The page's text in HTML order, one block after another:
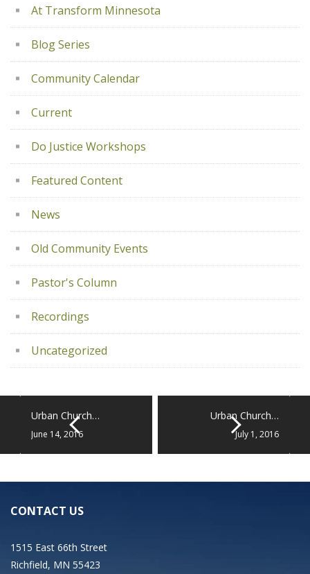
At Transform Minnesota
Blog Series
Community Calendar
Current
Do Justice Workshops
Featured Content
News
Old Community Events
Pastor's Column
Recordings
Uncategorized
Urban Church…
June 14, 2016
Urban Church…
July 1, 2016
CONTACT US
1515 East 66th Street
Richfield, MN 55423